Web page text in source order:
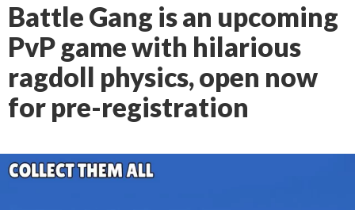
Battle Gang is an upcoming
PvP game with hilarious
ragdoll physics, open now
for pre-registration